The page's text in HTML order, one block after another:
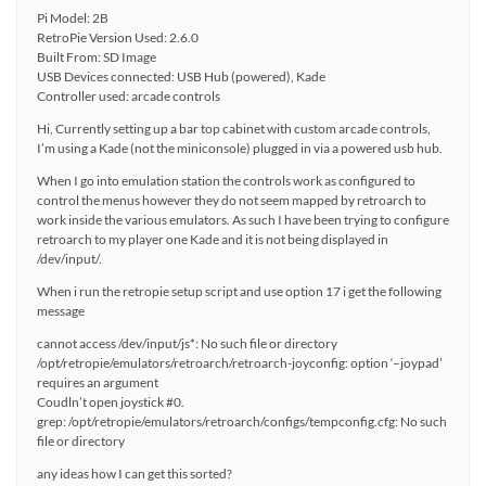
Pi Model: 2B
RetroPie Version Used: 2.6.0
Built From: SD Image
USB Devices connected: USB Hub (powered), Kade
Controller used: arcade controls
Hi, Currently setting up a bar top cabinet with custom arcade controls,
I’m using a Kade (not the miniconsole) plugged in via a powered usb hub.
When I go into emulation station the controls work as configured to
control the menus however they do not seem mapped by retroarch to
work inside the various emulators. As such I have been trying to configure
retroarch to my player one Kade and it is not being displayed in
/dev/input/.
When i run the retropie setup script and use option 17 i get the following
message
cannot access /dev/input/js*: No such file or directory
/opt/retropie/emulators/retroarch/retroarch-joyconfig: option ‘–joypad’
requires an argument
Coudln’t open joystick #0.
grep: /opt/retropie/emulators/retroarch/configs/tempconfig.cfg: No such
file or directory
any ideas how I can get this sorted?